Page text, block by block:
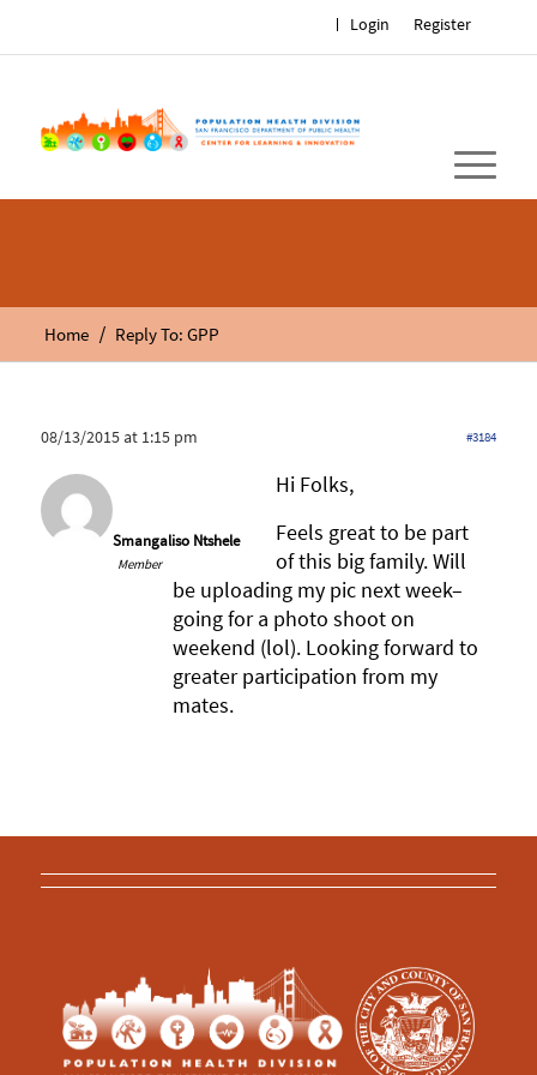
Register
Login
Home / Reply To: GPP
08/13/2015 at 1:15 pm #3184
Smangaliso Ntshele
Member
Hi Folks,
Feels great to be part
of this big family. Will
be uploading my pic next week–
going for a photo shoot on
weekend (lol). Looking forward to
greater participation from my
mates.